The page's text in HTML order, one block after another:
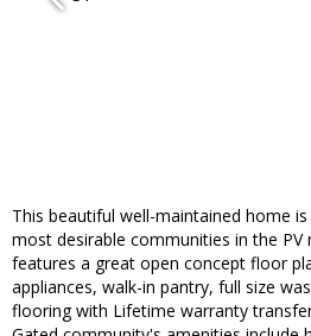
This beautiful well-maintained home
most desirable communities in the PV
features a great open concept floor
appliances, walk-in pantry, full size
flooring with Lifetime warranty